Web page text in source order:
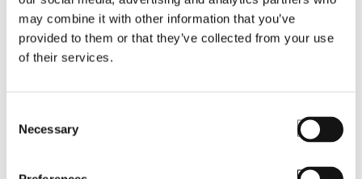
may combine it with other information that you’ve
provided to them or that they’ve collected from your use
of their services.
Selection
Necessary
from Mobilis, as it is uniquely qualified to
provide expert advise on deploying the
software's most advanced features. Selling
significantly improved, and that's exactly what
resellers and OEMs obtain when collaborating